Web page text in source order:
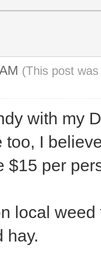
(This post
with my
too, I
$15 per
local
hay.